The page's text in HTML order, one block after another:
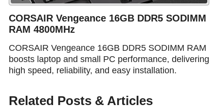
CORSAIR Vengeance 16GB DDR5 SODIMM
RAM 4800MHz
CORSAIR Vengeance 16GB DDR5 SODIMM RAM
boosts laptop and small PC performance, delivering
high speed, reliability, and easy installation.
Related Posts & Articles